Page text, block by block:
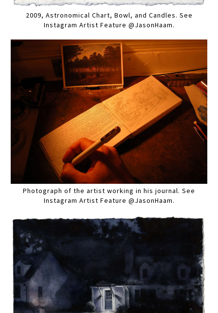
2009, Astronomical Chart, Bowl, and Candles. See
Instagram Artist Feature @JasonHaam.
Photograph of the artist working in his journal. See
Instagram Artist Feature @JasonHaam.